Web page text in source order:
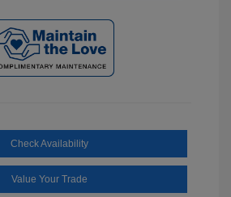
Check Availability
Value Your Trade